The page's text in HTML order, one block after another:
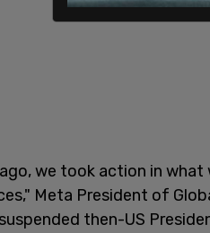
we took action in
Meta President of
then-US